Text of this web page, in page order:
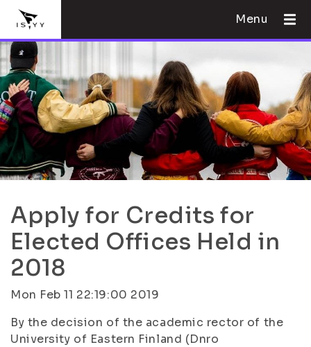
Menu
Apply for Credits for
Elected Offices Held in
2018
Mon Feb 11 22:19:00 2019
By the decision of the academic rector of the
University of Eastern Finland (Dnro